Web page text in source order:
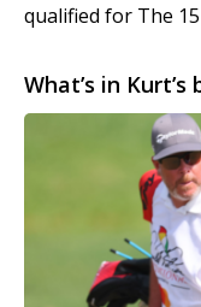
qualified for The
What’s in Kurt’s